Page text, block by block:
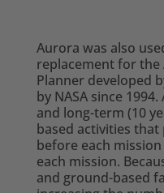
Aurora was also
replacement for
Planner developed
by NASA since
and long-term (10
based activities
before each
each mission.
and ground-based